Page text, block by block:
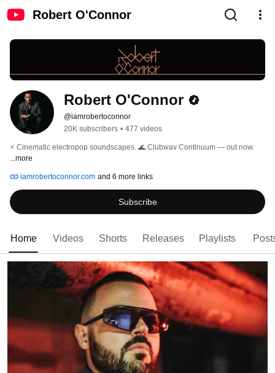
Robert O'Connor
Robert O'Connor
@iamrobertoconnor
20K subscribers • 477 videos
⚡ Cinematic electropop soundscapes. 🌊 Clubwav Continuum — out now.
...more
iamrobertoconnor.com and 6 more links
Subscribe
Home Videos Shorts Releases Playlists